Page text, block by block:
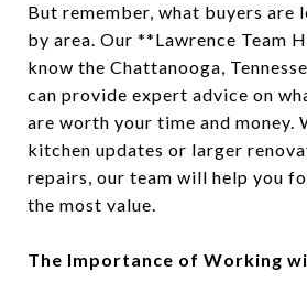
But remember, what buyers are
by area. Our **Lawrence Team
know the Chattanooga,
can provide expert advice on
are worth your time and money.
kitchen updates or larger
repairs, our team will help you
the most value.
The Importance of Working